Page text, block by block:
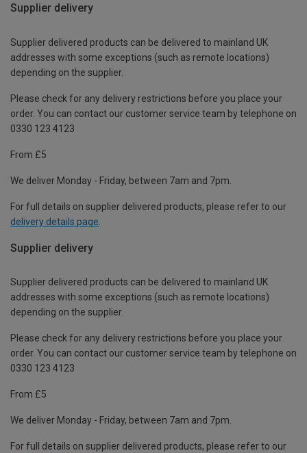
Supplier delivery
Supplier delivered products can be delivered to mainland UK
addresses with some exceptions (such as remote locations)
depending on the supplier.
Please check for any delivery restrictions before you place your
order. You can contact our customer service team by telephone on
0330 123 4123
From £5
We deliver Monday - Friday, between 7am and 7pm.
For full details on supplier delivered products, please refer to our
delivery details page
Supplier delivery
Supplier delivered products can be delivered to mainland UK
addresses with some exceptions (such as remote locations)
depending on the supplier.
Please check for any delivery restrictions before you place your
order. You can contact our customer service team by telephone on
0330 123 4123
From £5
We deliver Monday - Friday, between 7am and 7pm.
For full details on supplier delivered products, please refer to our